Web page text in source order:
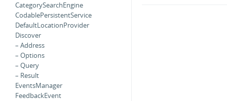
CategorySearchEngine
CodablePersistentService
DefaultLocationProvider
Discover
– Address
– Options
– Query
– Result
EventsManager
FeedbackEvent